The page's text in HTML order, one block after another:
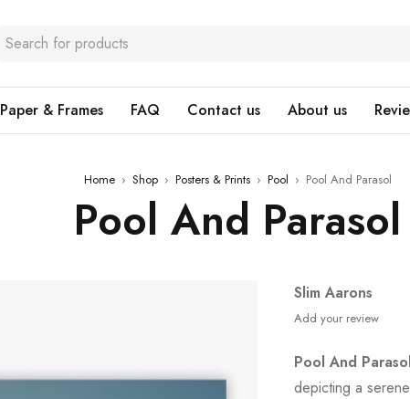
Paper & Frames FAQ Contact us About us
Home › Shop › Posters & Prints › Pool › Pool And Parasol
Pool And Parasol
Slim Aarons
Add your review
Pool And Parasol
depicting a